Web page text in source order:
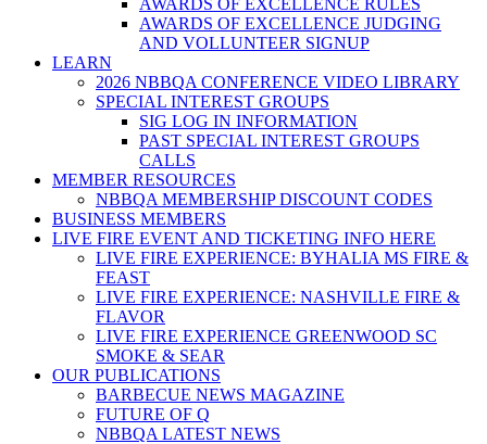
AWARDS OF EXCELLENCE RULES
AWARDS OF EXCELLENCE JUDGING
AND VOLLUNTEER SIGNUP
LEARN
2026 NBBQA CONFERENCE VIDEO LIBRARY
SPECIAL INTEREST GROUPS
SIG LOG IN INFORMATION
PAST SPECIAL INTEREST GROUPS
CALLS
MEMBER RESOURCES
NBBQA MEMBERSHIP DISCOUNT CODES
BUSINESS MEMBERS
LIVE FIRE EVENT AND TICKETING INFO HERE
LIVE FIRE EXPERIENCE: BYHALIA MS FIRE &
FEAST
LIVE FIRE EXPERIENCE: NASHVILLE FIRE &
FLAVOR
LIVE FIRE EXPERIENCE GREENWOOD SC
SMOKE & SEAR
OUR PUBLICATIONS
BARBECUE NEWS MAGAZINE
FUTURE OF Q
NBBQA LATEST NEWS